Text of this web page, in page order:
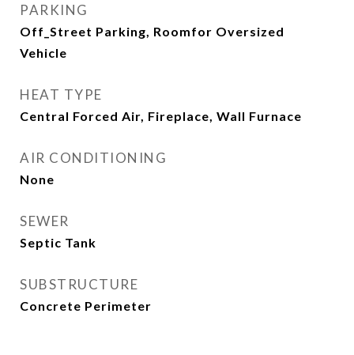
PARKING
Off_Street Parking, Roomfor Oversized
Vehicle
HEAT TYPE
Central Forced Air, Fireplace, Wall Furnace
AIR CONDITIONING
None
SEWER
Septic Tank
SUBSTRUCTURE
Concrete Perimeter